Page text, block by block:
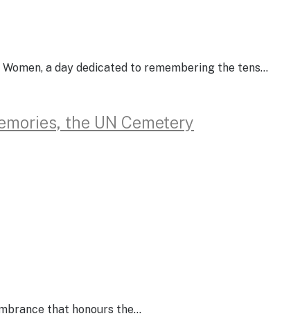
a day dedicated to remembering the tens…
the UN Cemetery
that honours the…